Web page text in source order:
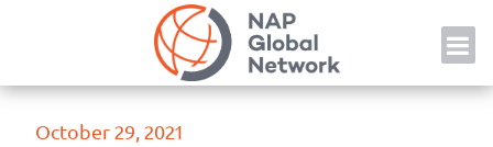
October 29, 2021